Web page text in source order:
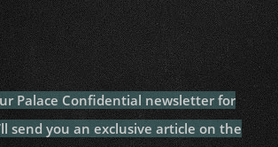
Palace Confidential newsletter for
send you an exclusive article on the